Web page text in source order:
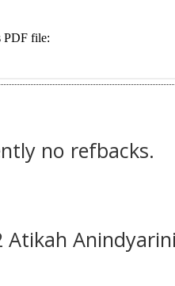
no refbacks.
Atikah